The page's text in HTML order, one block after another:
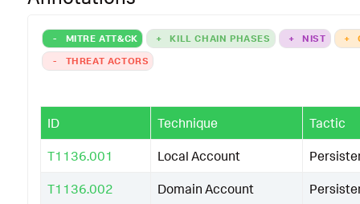
- MITRE ATT&CK + KILL CHAIN PHASES + NIST +
-
THREAT ACTORS
ID Technique Tactic
T1136.001 Local Account
T1136.002 Domain Account